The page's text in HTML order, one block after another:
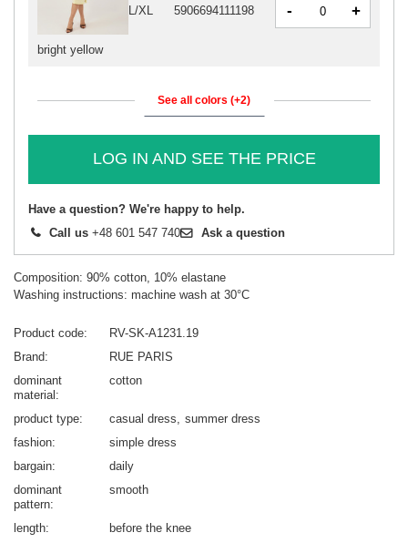
bright yellow
L/XL 5906694111198 - +
See all colors (+2)
LOG IN AND SEE THE PRICE
Have a question? We're happy to help.
Call us +48 601 547 740 Ask a question
Composition: 90% cotton, 10% elastane
Washing instructions: machine wash at 30°C
Product code
RV-SK-A1231.19
Brand
RUE PARIS
dominant
material
cotton
product type casual dress
summer dress
fashion
simple dress
bargain
daily
dominant
pattern
smooth
length
before the knee